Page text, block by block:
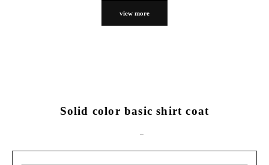
view more
Solid color basic shirt coat